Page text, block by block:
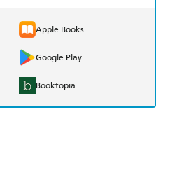
Apple Books
Google Play
Booktopia